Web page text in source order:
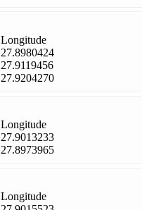
Longitude
27.8980424
27.9119456
27.9204270
Longitude
27.9013233
27.8973965
Longitude